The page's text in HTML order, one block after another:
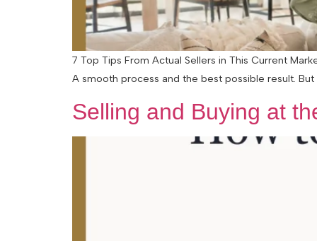
7 Top Tips From Actual Sellers in This Current
A smooth process and the best possible result.
Selling and Buying at